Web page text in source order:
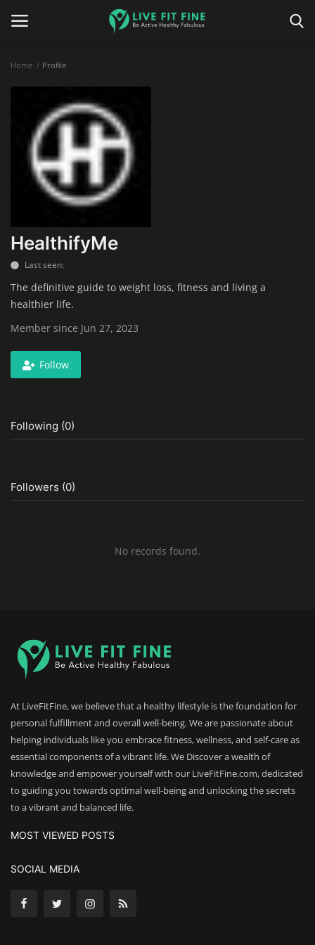
Business & Technology
Contact
Smart Wellness & Fitness
Life-Style
Fitness
Home Profile
HealthifyMe
Last seen:
The definitive guide to weight loss, fitness and living a
healthier life.
Member since Jun 27, 2023
Follow
Following (0)
Followers (0)
No records found.
At LiveFitFine, we believe that a healthy lifestyle is the foundation for
personal fulfillment and overall well-being. We are passionate about
helping individuals like you embrace fitness, wellness, and self-care as
essential components of a vibrant life. We Discover a wealth of
knowledge and empower yourself with our LiveFitFine.com, dedicated
to guiding you towards optimal well-being and unlocking the secrets
to a vibrant and balanced life.
MOST VIEWED POSTS
SOCIAL MEDIA